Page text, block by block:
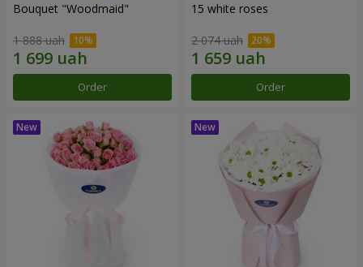
Bouquet "Woodmaid"
1 888 uah
Order
15 white roses
2 074 uah
Order